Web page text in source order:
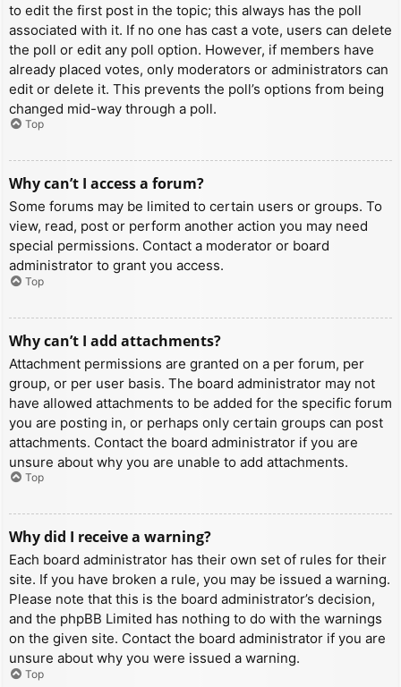
to edit the first post in the topic; this always has the poll
associated with it. If no one has cast a vote, users can delete
the poll or edit any poll option. However, if members have
already placed votes, only moderators or administrators can
edit or delete it. This prevents the poll’s options from being
changed mid-way through a poll.
Top
Why can’t I access a forum?
Some forums may be limited to certain users or groups. To
view, read, post or perform another action you may need
special permissions. Contact a moderator or board
administrator to grant you access.
Top
Why can’t I add attachments?
Attachment permissions are granted on a per forum, per
group, or per user basis. The board administrator may not
have allowed attachments to be added for the specific forum
you are posting in, or perhaps only certain groups can post
attachments. Contact the board administrator if you are
unsure about why you are unable to add attachments.
Top
Why did I receive a warning?
Each board administrator has their own set of rules for their
site. If you have broken a rule, you may be issued a warning.
Please note that this is the board administrator’s decision,
and the phpBB Limited has nothing to do with the warnings
on the given site. Contact the board administrator if you are
unsure about why you were issued a warning.
Top